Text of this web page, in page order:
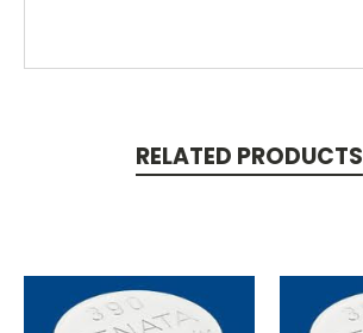
RELATED PRODUCTS